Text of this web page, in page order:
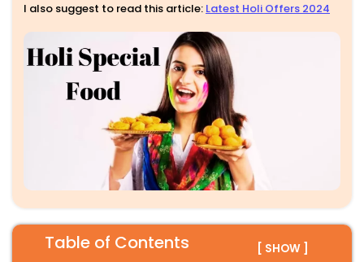
I also suggest to read this article: Latest Holi Offers 2024
Table of Contents [ SHOW ]